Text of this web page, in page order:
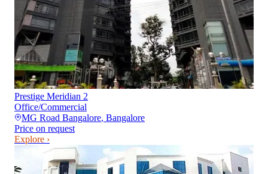
Prestige Meridian 2
Office/Commercial
MG Road Bangalore, Bangalore
Price on request
Explore ›